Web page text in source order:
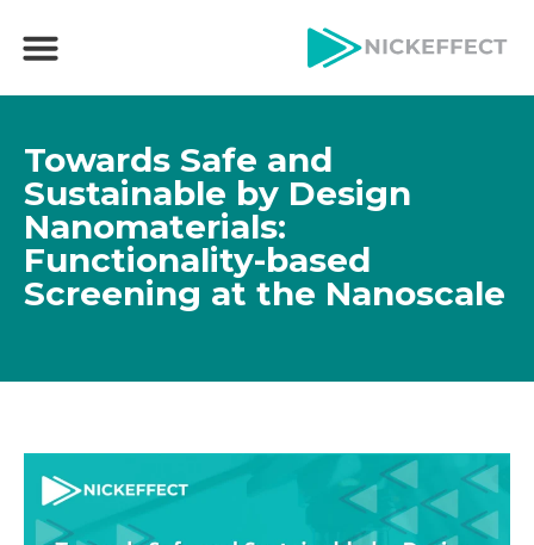
Towards Safe and
Sustainable by Design
Nanomaterials:
Functionality-based
Screening at the Nanoscale